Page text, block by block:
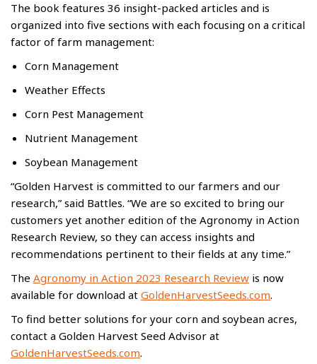
The book features 36 insight-packed articles and is
organized into five sections with each focusing on a critical
factor of farm management:
Corn Management
Weather Effects
Corn Pest Management
Nutrient Management
Soybean Management
“Golden Harvest is committed to our farmers and our
research,” said Battles. “We are so excited to bring our
customers yet another edition of the Agronomy in Action
Research Review, so they can access insights and
recommendations pertinent to their fields at any time.”
The Agronomy in Action 2023 Research Review is now
available for download at GoldenHarvestSeeds.com.
To find better solutions for your corn and soybean acres,
contact a Golden Harvest Seed Advisor at
GoldenHarvestSeeds.com.